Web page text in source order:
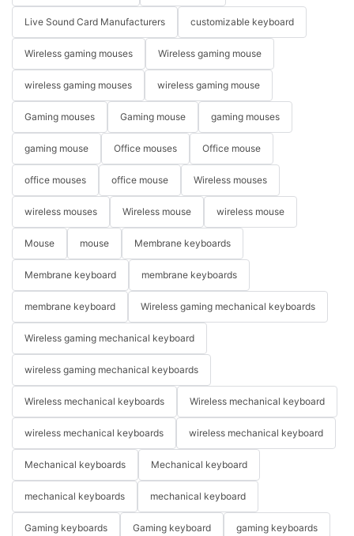
Live Sound Card Manufacturers customizable keyboard
Wireless gaming mouses Wireless gaming mouse
wireless gaming mouses wireless gaming mouse
Gaming mouses Gaming mouse gaming mouses
gaming mouse Office mouses Office mouse
office mouses office mouse Wireless mouses
wireless mouses Wireless mouse wireless mouse
Mouse mouse Membrane keyboards
Membrane keyboard membrane keyboards
membrane keyboard Wireless gaming mechanical keyboards
Wireless gaming mechanical keyboard
wireless gaming mechanical keyboards
Wireless mechanical keyboards Wireless mechanical keyboard
wireless mechanical keyboards wireless mechanical keyboard
Mechanical keyboards Mechanical keyboard
mechanical keyboards mechanical keyboard
Gaming keyboards Gaming keyboard gaming keyboards